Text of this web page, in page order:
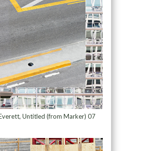
Untitled (from Marker) 07